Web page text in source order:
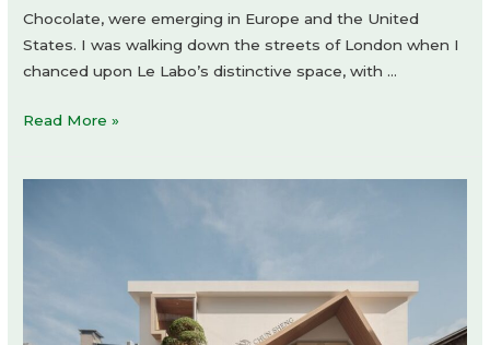
Chocolate, were emerging in Europe and the United
States. I was walking down the streets of London when I
chanced upon Le Labo’s distinctive space, with …
LE
/
Read More »